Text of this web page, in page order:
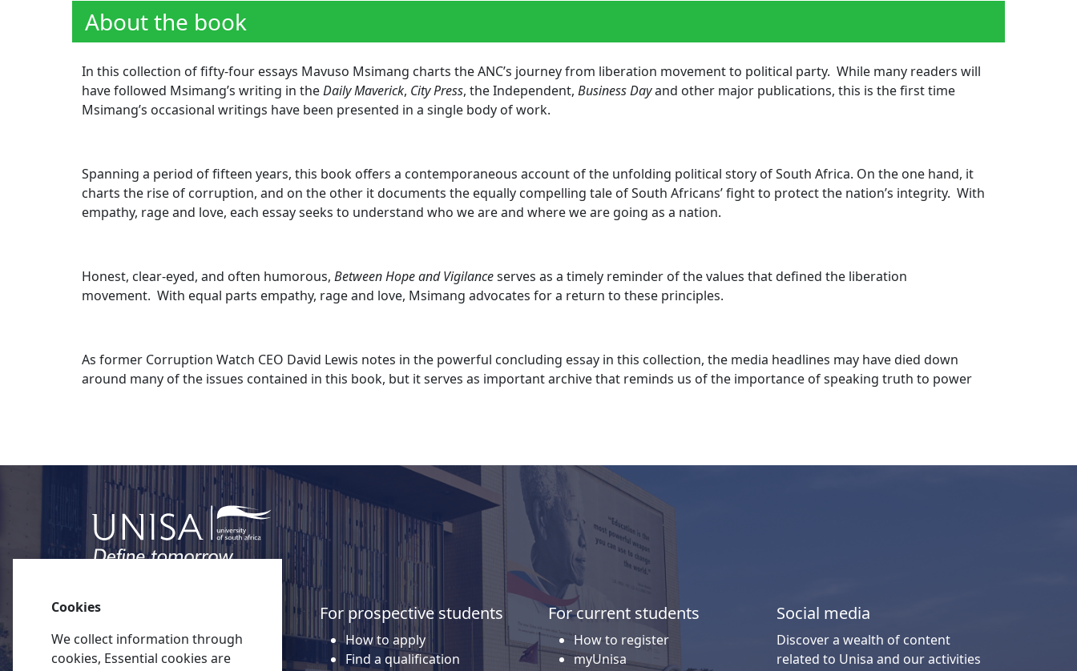
About the book
In this collection of fifty-four essays Mavuso Msimang charts the ANC’s journey from liberation movement to political party. While many readers will
have followed Msimang’s writing in theDaily Maverick, City Press, the Independent, Business Dayand other major publications, this is the first time
Msimang’s occasional writings have been presented in a single body of work.
Spanning a period of fifteen years, this book offers a contemporaneous account of the unfolding political story of South Africa. On the one hand, it
charts the rise of corruption, and on the other it documents the equally compelling tale of South Africans’ fight to protect the nation’s integrity. With
empathy, rage and love, each essay seeks to understand who we are and where we are going as a nation.
Honest, clear-eyed, and often humorous, Between Hope and Vigilanceserves as a timely reminder of the values that defined the liberation
movement. With equal parts empathy, rage and love, Msimang advocates for a return to these principles.
As former Corruption Watch CEO David Lewis notes in the powerful concluding essay in this collection, the media headlines may have died down
around many of the issues contained in this book, but it serves as important archive that reminds us of the importance of speaking truth to power
Quick links
About Unisa
Alumni
For prospective students
How to apply
Find a qualification
For current students
How to register
myUnisa
Social media
Discover a wealth of content
related to Unisa and our activities
Cookies
We collect information through
cookies, Essential cookies are